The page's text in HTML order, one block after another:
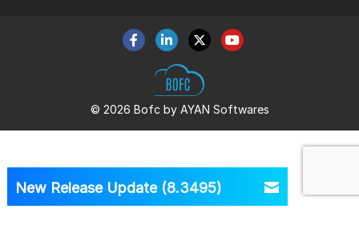
© 2026 Bofc by AYAN Softwares
New Release Update (8.3495)